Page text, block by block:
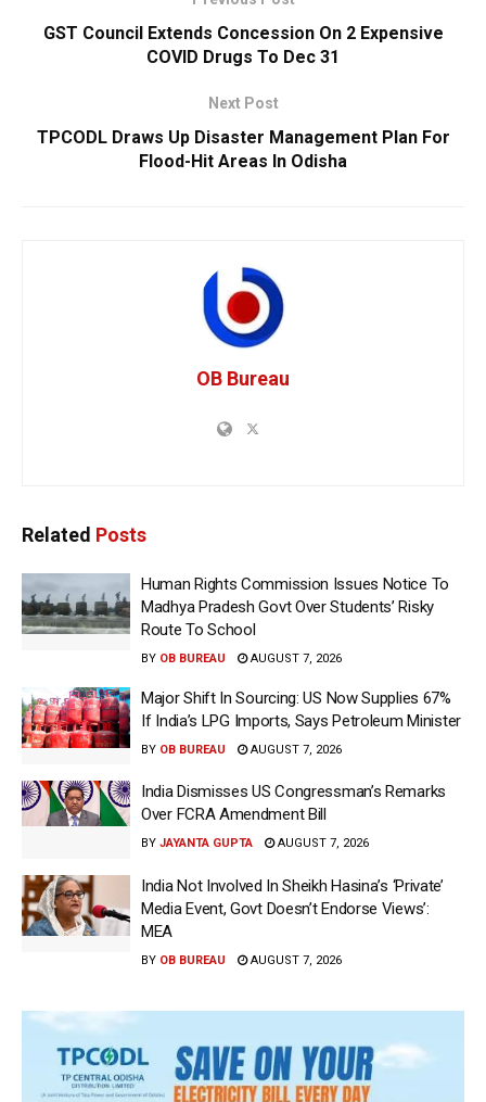
GST Council Extends Concession On 2 Expensive
COVID Drugs To Dec 31
Next Post
TPCODL Draws Up Disaster Management Plan For
Flood-Hit Areas In Odisha
OB Bureau
Related Posts
Human Rights Commission Issues Notice To
Madhya Pradesh Govt Over Students’ Risky
Route To School
BY OB BUREAU AUGUST 7, 2026
Major Shift In Sourcing: US Now Supplies 67%
If India’s LPG Imports, Says Petroleum Minister
BY OB BUREAU AUGUST 7, 2026
India Dismisses US Congressman’s Remarks
Over FCRA Amendment Bill
BY JAYANTA GUPTA AUGUST 7, 2026
India Not Involved In Sheikh Hasina’s ‘Private’
Media Event, Govt Doesn’t Endorse Views’:
MEA
BY OB BUREAU AUGUST 7, 2026